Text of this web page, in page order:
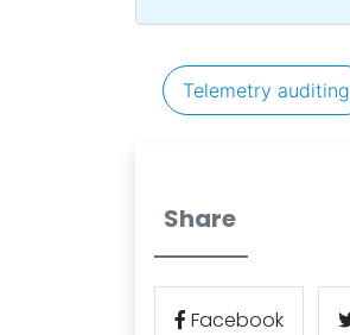
Telemetry auditing
Share
Facebook